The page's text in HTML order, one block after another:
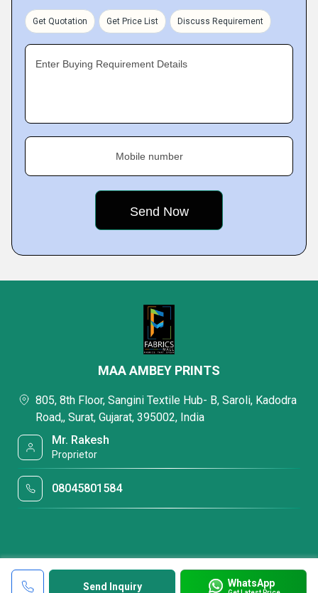
Get Quotation Get Price List Discuss Requirement
Enter Buying Requirement Details
Mobile number
Send Inquiry WhatsApp
MAA AMBEY PRINTS
805, 8th Floor, Sangini Textile Hub- B, Saroli, Kadodra
Road,, Surat, Gujarat, 395002, India
Mr. Rakesh
Proprietor
08045801584